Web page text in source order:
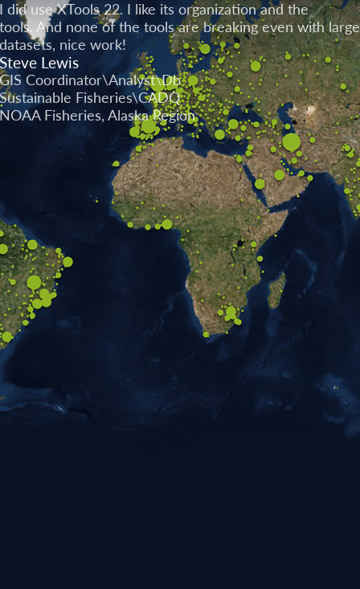
I did use XTools 22. I like its organization and the
tools. And none of the tools are breaking even with large
datasets, nice work!
Steve Lewis
GIS Coordinator\Analyst\Db
Sustainable Fisheries\CADQ
NOAA Fisheries, Alaska Region